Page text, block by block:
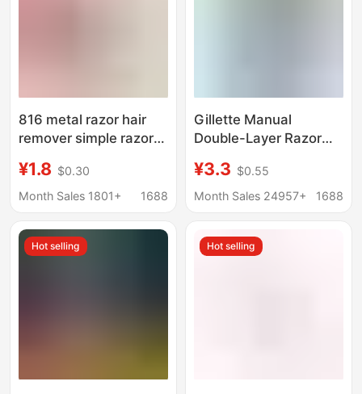
816 metal razor hair
remover simple razor
Holder
¥1.8 $0.30
Month Sales 1801+
1688
Gillette Manual
Double-Layer Razor
Razor Blade Holder
Manual Razor
¥3.3 $0.55
Month Sales 24957+
1688
Hot selling Hot selling